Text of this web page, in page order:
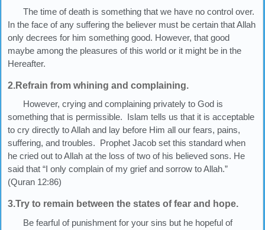
The time of death is something that we have no control over.
In the face of any suffering the believer must be certain that Allah
only decrees for him something good. However, that good
maybe among the pleasures of this world or it might be in the
Hereafter.
2.Refrain from whining and complaining.
However, crying and complaining privately to God is
something that is permissible. Islam tells us that it is acceptable
to cry directly to Allah and lay before Him all our fears, pains,
suffering, and troubles. Prophet Jacob set this standard when
he cried out to Allah at the loss of two of his believed sons. He
said that “I only complain of my grief and sorrow to Allah.”
(Quran 12:86)
3.Try to remain between the states of fear and hope.
Be fearful of punishment for your sins but he hopeful of